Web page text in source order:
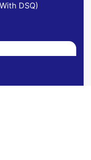
DSQ)